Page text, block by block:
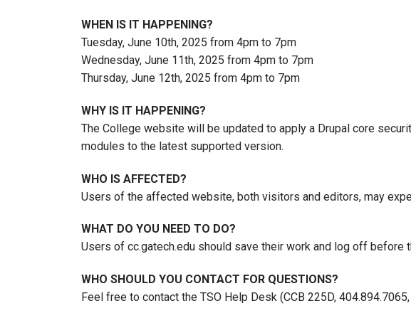
WHEN IS IT HAPPENING?
Tuesday, June 10th, 2025 from 4pm to 7pm
Wednesday, June 11th, 2025 from 4pm to 7pm
Thursday, June 12th, 2025 from 4pm to 7pm
WHY IS IT HAPPENING?
The College website will be updated to apply a Drupal core
modules to the latest supported version.
WHO IS AFFECTED?
Users of the affected website, both visitors and editors, may
WHAT DO YOU NEED TO DO?
Users of cc.gatech.edu should save their work and log off before
WHO SHOULD YOU CONTACT FOR QUESTIONS?
Feel free to contact the TSO Help Desk (CCB 225D,